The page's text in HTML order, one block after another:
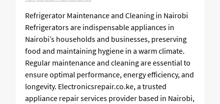
Refrigerator Maintenance and Cleaning in Nairobi
Refrigerators are indispensable appliances in
Nairobi’s households and businesses, preserving
food and maintaining hygiene in a warm climate.
Regular maintenance and cleaning are essential to
ensure optimal performance, energy efficiency, and
longevity. Electronicsrepair.co.ke, a trusted
appliance repair services provider based in Nairobi,